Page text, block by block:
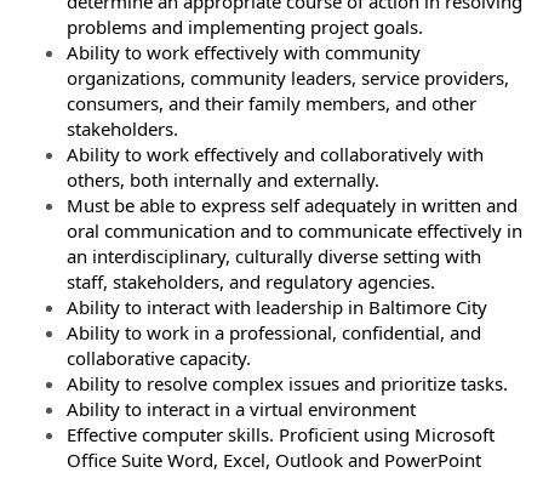
problems and implementing project goals.
Ability to work effectively with community
organizations, community leaders, service providers,
consumers, and their family members, and other
stakeholders.
Ability to work effectively and collaboratively with
others, both internally and externally.
Must be able to express self adequately in written and
oral communication and to communicate effectively in
an interdisciplinary, culturally diverse setting with
staff, stakeholders, and regulatory agencies.
Ability to interact with leadership in Baltimore City
Ability to work in a professional, confidential, and
collaborative capacity.
Ability to resolve complex issues and prioritize tasks.
Ability to interact in a virtual environment
Effective computer skills. Proficient using Microsoft
Office Suite Word, Excel, Outlook and PowerPoint